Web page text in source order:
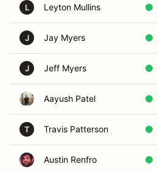
L Leyton Mullins
J Jay Myers
J Jeff Myers
Aayush Patel
T Travis Patterson
Austin Renfro